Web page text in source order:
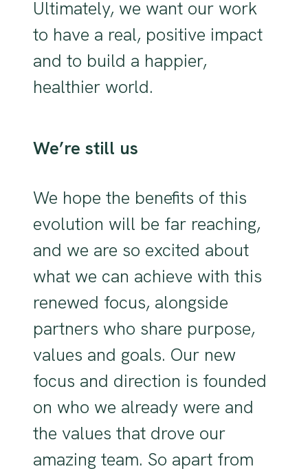
Ultimately, we want our work
to have a real, positive impact
and to build a happier,
healthier world.
We’re still us
We hope the benefits of this
evolution will be far reaching,
and we are so excited about
what we can achieve with this
renewed focus, alongside
partners who share purpose,
values and goals. Our new
focus and direction is founded
on who we already were and
the values that drove our
amazing team. So apart from